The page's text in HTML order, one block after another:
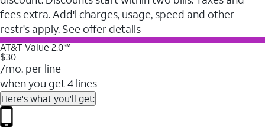
fees extra. Add'l charges, usage, speed and other
restr's apply. See offer details
AT&T Value 2.0℠
$30
/mo. per line
when you get 4 lines
Here's what you'll get: